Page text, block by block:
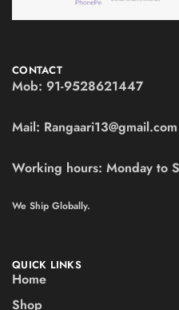
CONTACT
Mob: 91-9528621447
Mail: Rangaari13@gmail.com
Working hours: Monday to
We Ship Globally.
QUICK LINKS
Home
Shop